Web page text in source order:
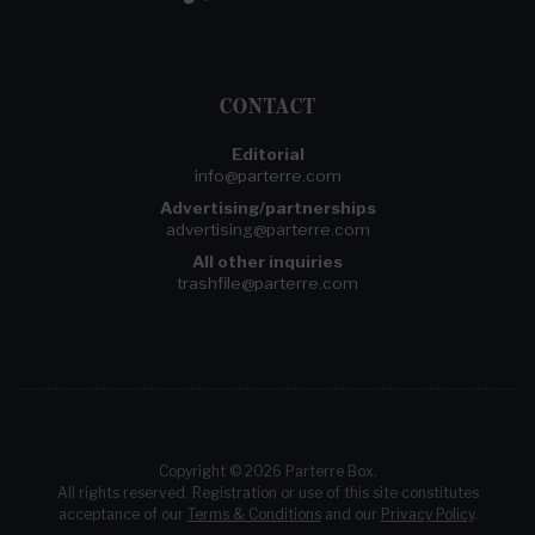
CONTACT
Editorial
info@parterre.com
Advertising/partnerships
advertising@parterre.com
All other inquiries
trashfile@parterre.com
Copyright © 2026 Parterre Box.
All rights reserved. Registration or use of this site constitutes
acceptance of our Terms & Conditionsand our Privacy Policy.